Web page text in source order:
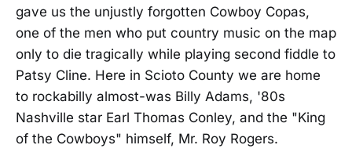
gave us the unjustly forgotten Cowboy Copas,
one of the men who put country music on the map
only to die tragically while playing second fiddle to
Patsy Cline. Here in Scioto County we are home
to rockabilly almost-was Billy Adams, '80s
Nashville star Earl Thomas Conley, and the "King
of the Cowboys" himself, Mr. Roy Rogers.